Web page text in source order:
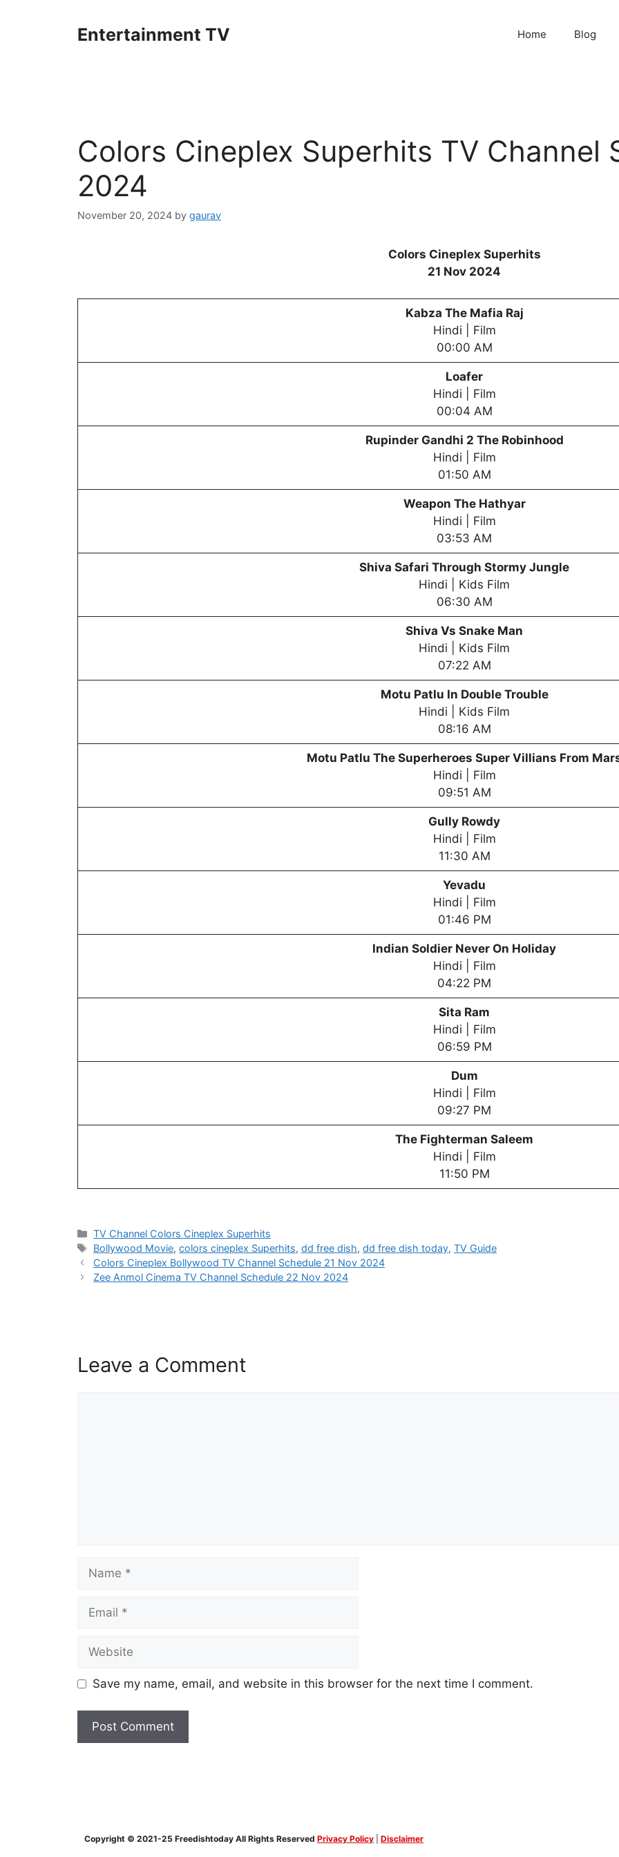
Entertainment TV Home Blog
Colors Cineplex Superhits TV Channel
2024
November 20, 2024 by gaurav
Colors Cineplex Superhits
21 Nov 2024
Kabza The Mafia Raj
Hindi | Film
00:00 AM
Loafer
Hindi | Film
00:04 AM
Rupinder Gandhi 2 The Robinhood
Hindi | Film
01:50 AM
Weapon The Hathyar
Hindi | Film
03:53 AM
Shiva Safari Through Stormy Jungle
Hindi | Kids Film
06:30 AM
Shiva Vs Snake Man
Hindi | Kids Film
07:22 AM
Motu Patlu In Double Trouble
Hindi | Kids Film
08:16 AM
Motu Patlu The Superheroes Super Villians From
Hindi | Film
09:51 AM
Gully Rowdy
Hindi | Film
11:30 AM
Yevadu
Hindi | Film
01:46 PM
Indian Soldier Never On Holiday
Hindi | Film
04:22 PM
Sita Ram
Hindi | Film
06:59 PM
Dum
Hindi | Film
09:27 PM
The Fighterman Saleem
Hindi | Film
11:50 PM
Categories
TV Channel Colors Cineplex Superhits
Tags
Bollywood Movie,colors cineplex Superhits,dd free dish,dd free dish today,TV Guide
Colors Cineplex Bollywood TV Channel Schedule 21 Nov 2024
Zee Anmol Cinema TV Channel Schedule 22 Nov 2024
Leave a Comment
Name
Email
Website
Save my name, email, and website in this browser for the next time I comment.
Copyright © 2021-25 Freedishtoday All Rights Reserved Privacy Policy Disclaimer